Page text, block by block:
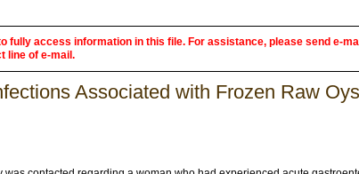
fully access information in this file. For assistance, please send e-
line of e-mail.
Associated with Frozen Raw